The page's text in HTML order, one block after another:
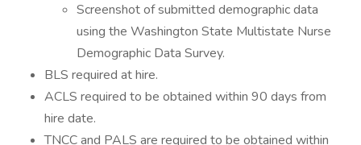
Screenshot of submitted demographic data
using the Washington State Multistate Nurse
Demographic Data Survey.
BLS required at hire.
ACLS required to be obtained within 90 days from
hire date.
TNCC and PALS are required to be obtained within